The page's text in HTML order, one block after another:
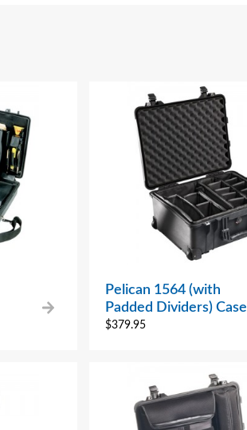
Pelican 1564 (with
Padded Dividers) Case
$379.95